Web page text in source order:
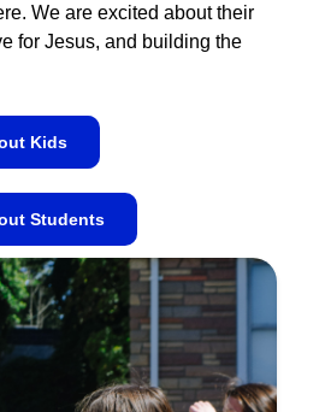
We are excited about their
for Jesus, and building the
Kids
Students